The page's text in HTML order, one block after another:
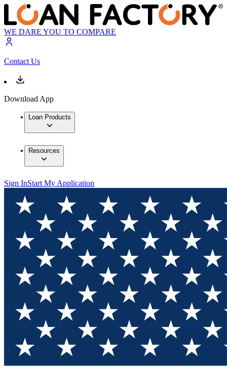
WE DARE YOU TO COMPARE
Contact Us
Download App
Loan Products
Resources
Sign InStart My Application